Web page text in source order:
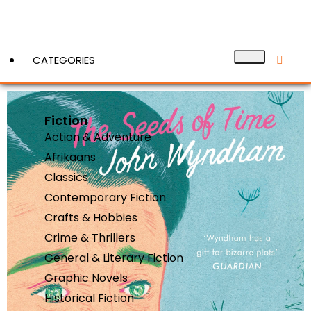
CATEGORIES
Fiction
Action & Adventure
Afrikaans
Classics
Contemporary Fiction
Crafts & Hobbies
Crime & Thrillers
General & Literary Fiction
Graphic Novels
Historical Fiction
View More